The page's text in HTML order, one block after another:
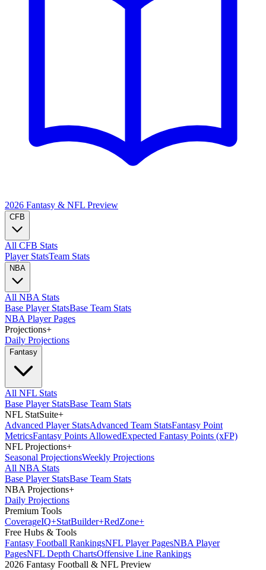
2026 Fantasy & NFL Preview
CFB
All CFB Stats
Player StatsTeam Stats
NBA
All NBA Stats
Base Player StatsBase Team Stats
NBA Player Pages
Projections+
Daily Projections
Fantasy
All NFL Stats
Base Player StatsBase Team Stats
NFL StatSuite+
Advanced Player StatsAdvanced Team StatsFantasy Point
MetricsFantasy Points AllowedExpected Fantasy Points (xFP)
NFL Projections+
Seasonal ProjectionsWeekly Projections
All NBA Stats
Base Player StatsBase Team Stats
NBA Projections+
Daily Projections
Premium Tools
CoverageIQ+StatBuilder+RedZone+
Free Hubs & Tools
Fantasy Football RankingsNFL Player PagesNBA Player
PagesNFL Depth ChartsOffensive Line Rankings
2026 Fantasy Football & NFL Preview